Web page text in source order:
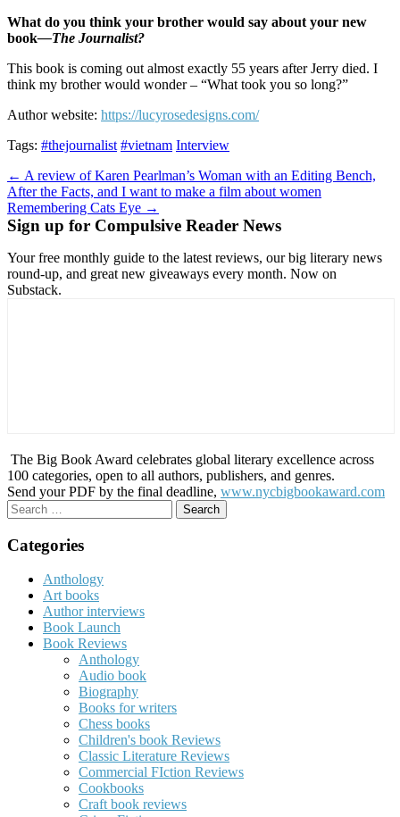
What do you think your brother would say about your new
book—The Journalist?
This book is coming out almost exactly 55 years after Jerry died. I
think my brother would wonder – “What took you so long?”
Author website: https://lucyrosedesigns.com/
Tags: #thejournalist #vietnam Interview
Post
navigation
← A review of Karen Pearlman’s Woman with an Editing Bench,
After the Facts, and I want to make a film about women
Remembering Cats Eye →
Sign up for Compulsive Reader News
Your free monthly guide to the latest reviews, our big literary news
round-up, and great new giveaways every month. Now on
Substack.
The Big Book Award celebrates global literary excellence across
100 categories, open to all authors, publishers, and genres.
Send your PDF by the final deadline, www.nycbigbookaward.com
Search
for:
Categories
Anthology
Art books
Author interviews
Book Launch
Book Reviews
Anthology
Audio book
Biography
Books for writers
Chess books
Children's book Reviews
Classic Literature Reviews
Commercial FIction Reviews
Cookbooks
Craft book reviews